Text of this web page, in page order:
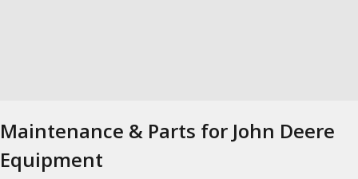
Maintenance & Parts for John Deere
Equipment